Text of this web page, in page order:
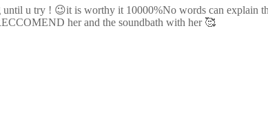
u try ! 😉it is worthy it 10000%No words can explain
her and the soundbath with her 🥰